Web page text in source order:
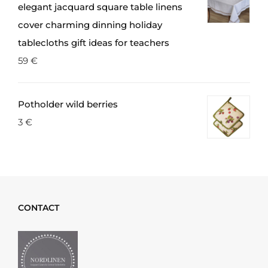
elegant jacquard square table linens
cover charming dinning holiday
tablecloths gift ideas for teachers
59 €
Potholder wild berries
3 €
CONTACT